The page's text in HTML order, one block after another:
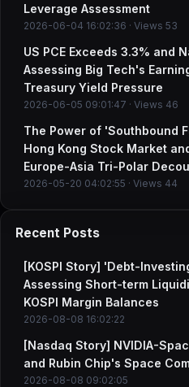
Leverage Assessment
2026-06-04 16:02:36 · Views 53
US PCE Exceeds 3.3% and
Assessing Big Tech's
Treasury Yield Pressure
2026-06-05 09:01:47 · Views 46
The Power of 'Southbound
Hong Kong Stock Market
Europe-Asia Tri-Polar
2026-05-20 04:02:55 · Views 44
Recent Posts
[KOSPI Story] 'Debt-
Assessing Short-term
KOSPI Margin Balances
2026-08-08 16:02:22
[Nasdaq Story] NVIDIA-
and Rubin Chip's Space
2026-08-08 09:02:05